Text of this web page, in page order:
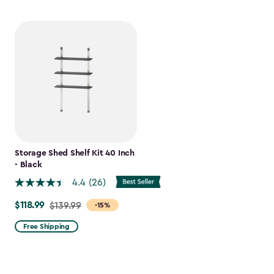
Storage Shed Shelf Kit 40 Inch
- Black
4.4 (26)
-15%
Price
from
$139.99
$118.99 $139.99
Free Shipping